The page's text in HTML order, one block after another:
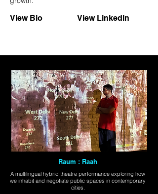
View Bio View LinkedIn
Raum : Raah
A multilingual hybrid theatre performance exploring how
we inhabit and negotiate public spaces in contemporary
cities.